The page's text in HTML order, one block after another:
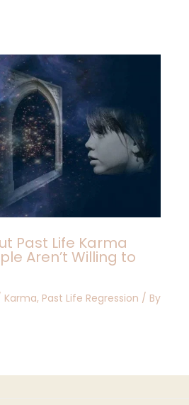
Past Life Karma
Aren’t Willing to
Karma, Past Life Regression / By